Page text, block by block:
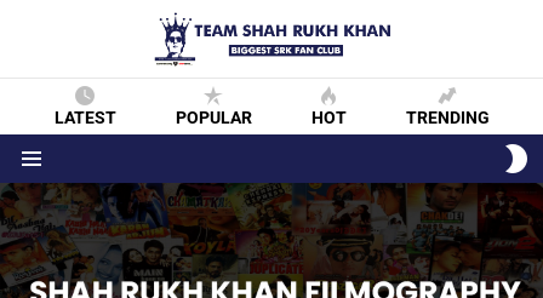
LATEST POPULAR HOT TRENDING
Menu